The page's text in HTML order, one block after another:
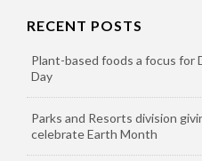
RECENT POSTS
Plant-based foods a focus for
Day
Parks and Resorts division
celebrate Earth Month